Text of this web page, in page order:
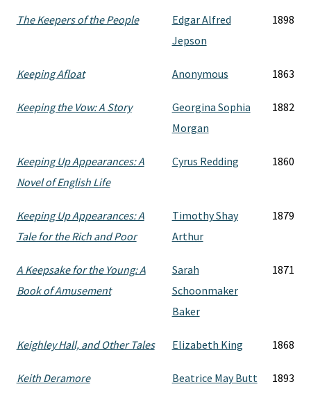
The Keepers of the People
Edgar Alfred
Jepson
1898
Keeping Afloat Anonymous 1863
Keeping the Vow: A Story
Georgina Sophia
Morgan
1882
Keeping Up Appearances: A
Novel of English Life
Cyrus Redding 1860
Keeping Up Appearances: A
Tale for the Rich and Poor
Timothy Shay
Arthur
1879
A Keepsake for the Young: A
Book of Amusement
Sarah
Schoonmaker
Baker
1871
Keighley Hall, and Other Tales Elizabeth King 1868
Keith Deramore Beatrice May Butt 1893